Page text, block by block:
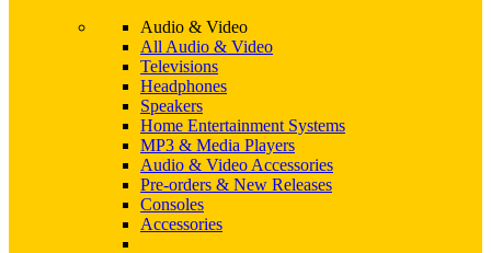
Audio & Video
All Audio & Video
Televisions
Headphones
Speakers
Home Entertainment Systems
MP3 & Media Players
Audio & Video Accessories
Pre-orders & New Releases
Consoles
Accessories